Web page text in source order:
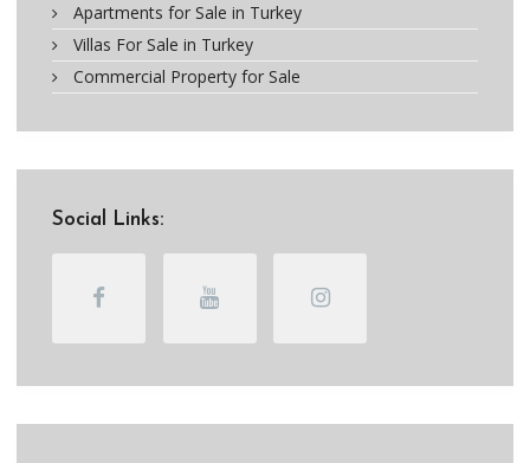
Apartments for Sale in Turkey
Villas For Sale in Turkey
Commercial Property for Sale
Social Links: